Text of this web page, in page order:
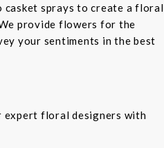
sprays to create a floral
We provide flowers for the
your sentiments in the best
expert floral designers with